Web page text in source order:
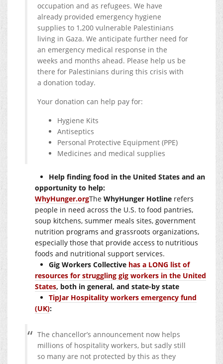
occupation and as refugees. We have
already provided emergency hygiene
supplies to 1,200 vulnerable Palestinians
living in Gaza. We anticipate further need for
an emergency medical response in the
weeks and months ahead. Please help us be
there for Palestinians during this crisis with
a donation today.
Your donation can help pay for:
Hygiene Kits
Antiseptics
Personal Protective Equipment (PPE)
Medicines and medical supplies
Help finding food in the United States and an
opportunity to help:
WhyHunger.orgThe WhyHunger Hotline refers
people in need across the U.S. to food pantries,
soup kitchens, summer meals sites, government
nutrition programs and grassroots organizations,
especially those that provide access to nutritious
foods and nutritional support services.
Gig Workers Collective has a LONG list of
resources for struggling gig workers in the United
States, both in general, and state-by state
TipJar Hospitality workers emergency fund
(UK):
The chancellor’s announcement now helps
millions of hospitality workers, but sadly still
so many are not protected by this as they